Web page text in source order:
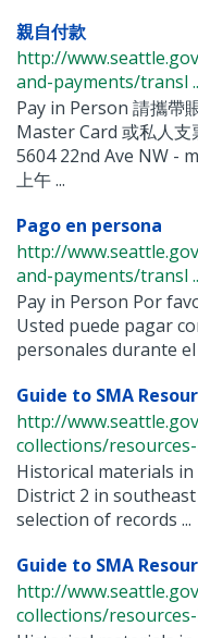
親自付款
http://
and-payments/transl
Pay in Person 請攜帶
Master Card 或私人
5604 22nd Ave NW -
上午 ...
Pago en persona
http://
and-payments/transl
Pay in Person Por
Usted puede pagar
personales durante
Guide to SMA
http://
collections/resources-
Historical materials
District 2 in
selection of records ...
Guide to SMA
http://
collections/resources-